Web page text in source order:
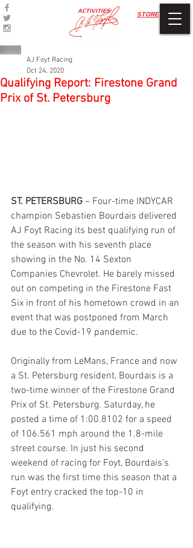
STORE
ACTIVITIES
Qualifying Report: Firestone Grand
Prix of St. Petersburg
AJ Foyt Racing
Oct 24, 2020
ST. PETERSBURG – Four-time INDYCAR
champion Sebastien Bourdais delivered
AJ Foyt Racing its best qualifying run of
the season with his seventh place
showing in the No. 14 Sexton
Companies Chevrolet. He barely missed
out on competing in the Firestone Fast
Six in front of his hometown crowd in an
event that was postponed from March
due to the Covid-19 pandemic.
Originally from LeMans, France and now
a St. Petersburg resident, Bourdais is a
two-time winner of the Firestone Grand
Prix of St. Petersburg. Saturday, he
posted a time of 1:00.8102 for a speed
of 106.561 mph around the 1.8-mile
street course. In just his second
weekend of racing for Foyt, Bourdais’s
run was the first time this season that a
Foyt entry cracked the top-10 in
qualifying.